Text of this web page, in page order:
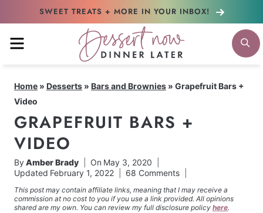
content
SWEET TREATS + MORE IN YOUR INBOX!
MENU
Home » Desserts » Bars and Brownies » Grapefruit Bars +
Video
GRAPEFRUIT BARS +
VIDEO
ByAmber Brady On May 3, 2020
Updated February 1, 2022 68 Comments
This post may contain affiliate links, meaning that I may receive a
commission at no cost to you if you use a link provided. All opinions
shared are my own. You can review my full disclosure policy here.